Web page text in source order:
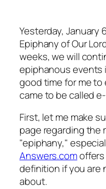
Yesterday, January
Epiphany of Our
weeks, we will
epiphanous events
good time for me to
came to be called
First, let me make
page regarding the
"epiphany,"
Answers.comoffers
definition if you are
about.